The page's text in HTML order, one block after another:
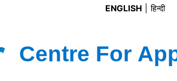
ENGLISH हिन्दी